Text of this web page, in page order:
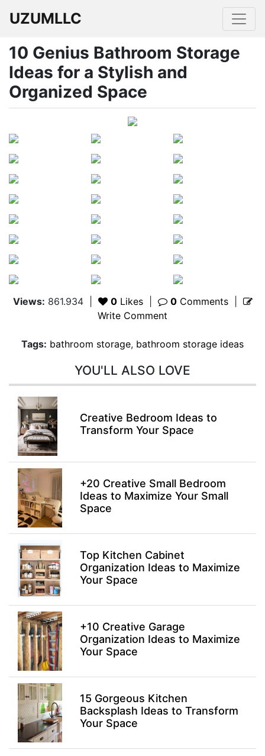
UZUMLLC
10 Genius Bathroom Storage
Ideas for a Stylish and
Organized Space
Views: 861.934| 0Likes 0Comments|
Write Comment
Tags: bathroom storage, bathroom storage ideas
YOU'LL ALSO LOVE
Creative Bedroom Ideas to
Transform Your Space
+20 Creative Small Bedroom
Ideas to Maximize Your Small
Space
Top Kitchen Cabinet
Organization Ideas to Maximize
Your Space
+10 Creative Garage
Organization Ideas to Maximize
Your Space
15 Gorgeous Kitchen
Backsplash Ideas to Transform
Your Space